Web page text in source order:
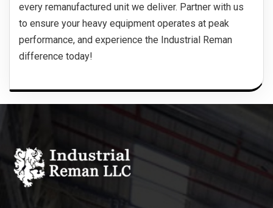
every remanufactured unit we deliver. Partner with us
to ensure your heavy equipment operates at peak
performance, and experience the Industrial Reman
difference today!